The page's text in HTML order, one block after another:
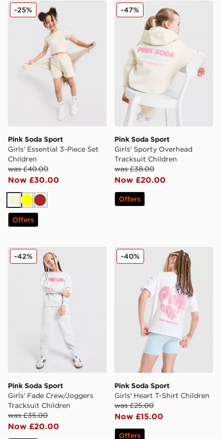
Pink Soda Sport Girls' Essential 3-Piece Set Children
Pink Soda Sport
Girls' Essential 3-Piece Set
Children
was £40.00
Now £30.00
-25%
BeigeYellowBrown
Offers
Pink Soda Sport Girls'
Pink Soda Sport
Girls' Sporty Overhead
Tracksuit Children
was £38.00
Now £20.00
-47%
Offers
Pink Soda Sport Girls' Fade Crew/Joggers Tracksuit
Pink Soda Sport
Girls' Fade Crew/Joggers
Tracksuit Children
was £35.00
Now £20.00
-42% Pink Soda Sport Girls'
Pink Soda Sport
Girls' Heart T-Shirt Children
was £25.00
Now £15.00
-40%
Offers